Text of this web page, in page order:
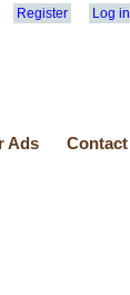
Register Log in
Ads Contact